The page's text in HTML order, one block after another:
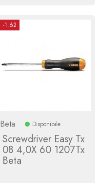
-1.62
Beta Disponibile
Screwdriver Easy Tx
08 4,0X 60 1207Tx
Beta